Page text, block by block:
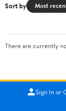
Sort by Most
There are currently
Sign In or